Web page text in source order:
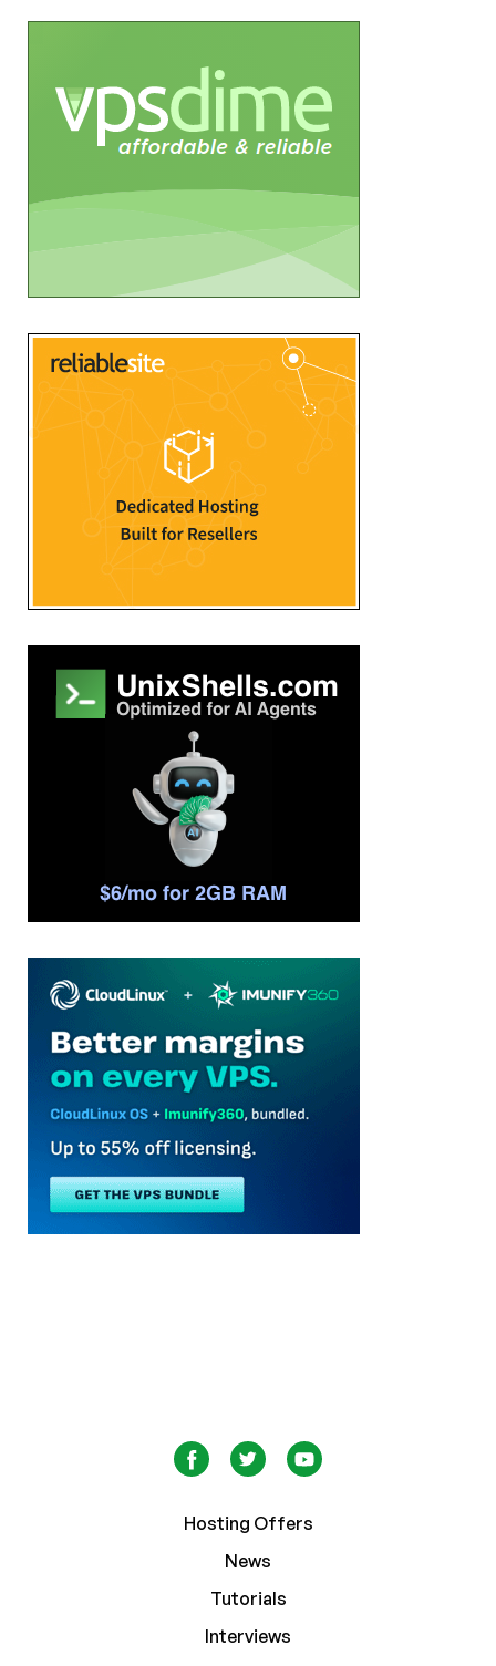
Hosting Offers
News
Tutorials
Interviews